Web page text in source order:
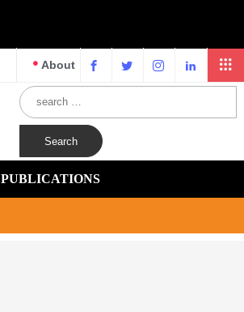
About
PUBLICATIONS